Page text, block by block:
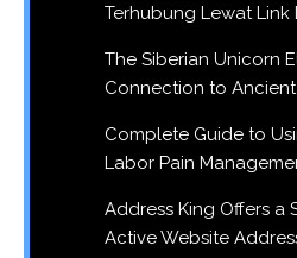
Terhubung Lewat Link
The Siberian Unicorn
Connection to
Complete Guide to
Labor Pain
Address King Offers a
Active Website